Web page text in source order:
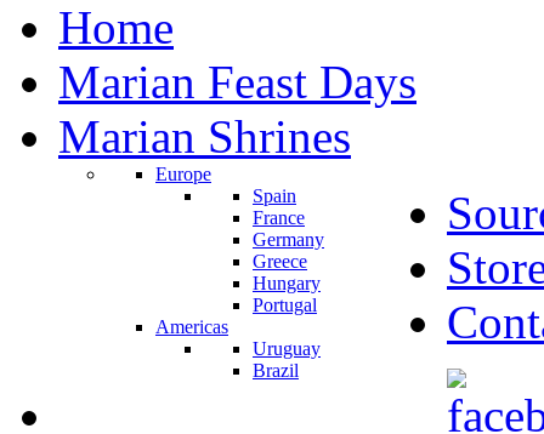
Home
Marian Feast Days
Marian Shrines
Europe
Spain
France
Germany
Greece
Hungary
Portugal
Americas
Uruguay
Brazil